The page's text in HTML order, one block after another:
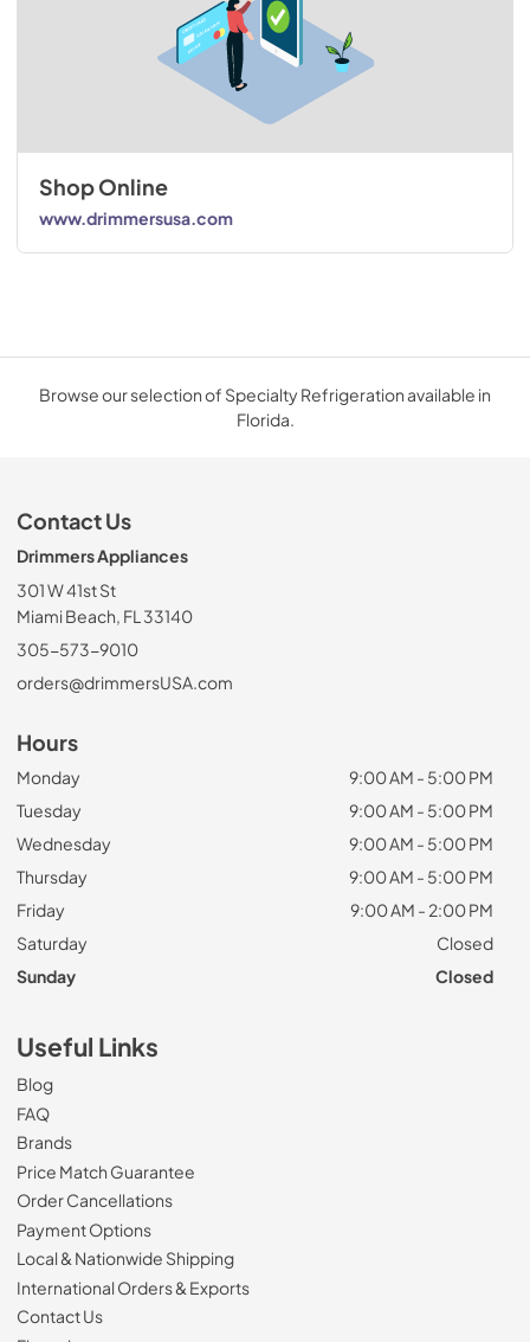
Shop Online
www.drimmersusa.com
Browse our selection of Specialty Refrigeration available in
Florida.
Contact Us
Drimmers Appliances
301 W 41st St
Miami Beach, FL 33140
305-573-9010
orders@drimmersUSA.com
Hours
Monday
9:00 AM - 5:00 PM
Tuesday
9:00 AM - 5:00 PM
Wednesday
9:00 AM - 5:00 PM
Thursday
9:00 AM - 5:00 PM
Friday
9:00 AM - 2:00 PM
Saturday
Closed
Sunday
Closed
Useful Links
Blog
FAQ
Brands
Price Match Guarantee
Order Cancellations
Payment Options
Local & Nationwide Shipping
International Orders & Exports
Contact Us